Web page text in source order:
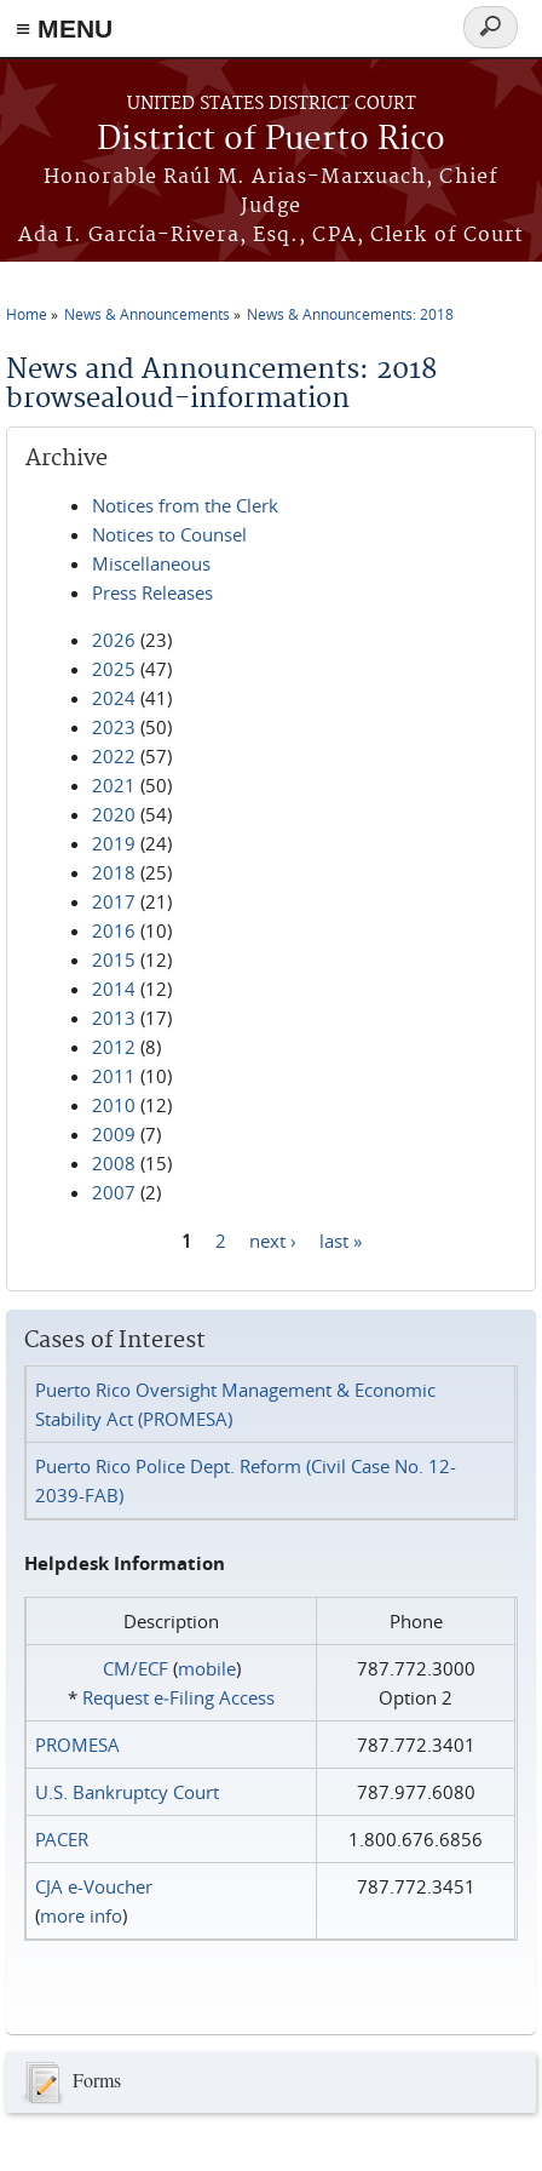
≡ MENU
Skip to main content
UNITED STATES DISTRICT COURT
District of Puerto Rico
Honorable Raúl M. Arias-Marxuach, Chief
Judge
Ada I. García-Rivera, Esq., CPA, Clerk of Court
Search
form
Home News & Announcements News & Announcements: 2018
News and Announcements: 2018
browsealoud-information
Archive
Notices from the Clerk
Notices to Counsel
Miscellaneous
Press Releases
2026 (23)
2025 (47)
2024 (41)
2023 (50)
2022 (57)
2021 (50)
2020 (54)
2019 (24)
2018 (25)
2017 (21)
2016 (10)
2015 (12)
2014 (12)
2013 (17)
2012 (8)
2011 (10)
2010 (12)
2009 (7)
2008 (15)
2007 (2)
1 2 next › last »
Cases of Interest
Puerto Rico Oversight Management & Economic
Stability Act (PROMESA)
Puerto Rico Police Dept. Reform (Civil Case No. 12-
2039-FAB)
Helpdesk Information
Description
Phone
CM/ECF(mobile)
* Request e‑Filing Access
787.772.3000
Option 2
PROMESA
787.772.3401
U.S. Bankruptcy Court
787.977.6080
PACER
1.800.676.6856
CJA e-Voucher
(more info)
787.772.3451
Forms